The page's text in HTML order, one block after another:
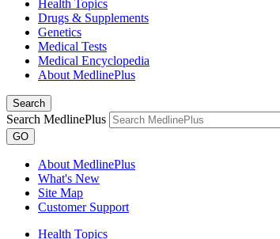
Health Topics
Drugs & Supplements
Genetics
Medical Tests
Medical Encyclopedia
About MedlinePlus
Search
Search MedlinePlus
GO
About MedlinePlus
What's New
Site Map
Customer Support
Health Topics